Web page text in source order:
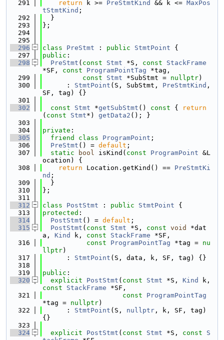
  291
return k >= PreStmtKind && k <= MaxPos
tStmtKind ;
  292
  }
  293
};
  294
  295
  296
class PreStmt : public StmtPoint {
  297
public :
  298
PreStmt ( const Stmt *S, const
StackFrame
*SF, const ProgramPointTag *tag,
  299
const Stmt *SubStmt = nullptr)
  300
      :
StmtPoint (S, SubStmt, PreStmtKind ,
SF, tag) {}
  301
  302
const Stmt *getSubStmt () const {
return
( const Stmt*) getData2 (); }
  303
  304
private :
  305
friend class ProgramPoint ;
  306
PreStmt () = default ;
  307
static bool isKind( const ProgramPoint &L
ocation) {
  308
return Location.getKind() == PreStmtKi
nd ;
  309
  }
  310
};
  311
  312
class PostStmt : public StmtPoint {
  313
protected :
  314
PostStmt () = default ;
  315
PostStmt ( const Stmt *S, const void
*dat
a, Kind k, const StackFrame *SF,
  316
const ProgramPointTag *tag = nu
llptr)
  317
      :
StmtPoint (S, data, k, SF, tag) {}
  318
  319
public :
  320
explicit PostStmt ( const Stmt *S, Kind
const
StackFrame *SF,
  321
const
ProgramPointTag
*tag = nullptr)
  322
      :
StmtPoint (S, nullptr , k, SF, tag)
{}
  323
  324
explicit PostStmt ( const Stmt *S, const
S